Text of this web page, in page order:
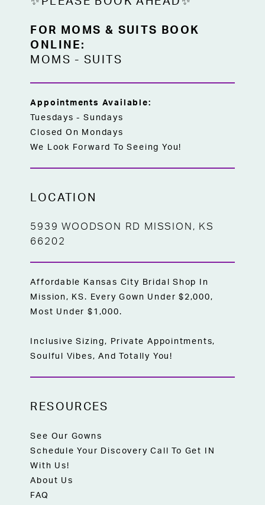
FOR MOMS & SUITS BOOK
ONLINE:
MOMS -SUITS
Appointments Available:
Tuesdays - Sundays
Closed On Mondays
We Look Forward To Seeing You!
LOCATION
5939 WOODSON RD MISSION, KS
66202
Affordable Kansas City Bridal Shop In
Mission, KS. Every Gown Under $2,000,
Most Under $1,000.
Inclusive Sizing, Private Appointments,
Soulful Vibes, And Totally You!
RESOURCES
See Our Gowns
Schedule Your Discovery Call To Get IN
With Us!
About Us
FAQ